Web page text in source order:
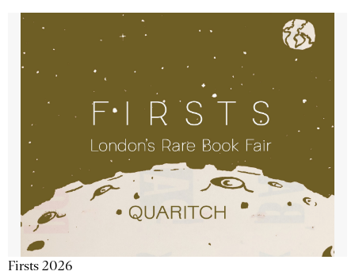
Firsts 2026